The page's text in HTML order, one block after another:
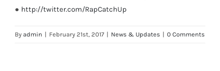
● http://twitter.com/RapCatchUp
By admin | February 21st, 2017 | News & Updates | 0 Comments